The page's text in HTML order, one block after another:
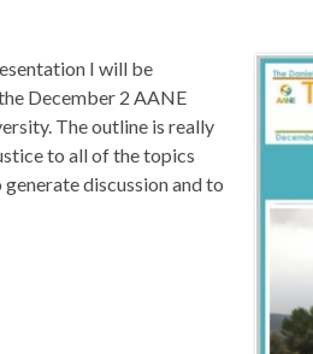
I will be
December 2 AANE
The outline is really
to all of the topics
discussion and to